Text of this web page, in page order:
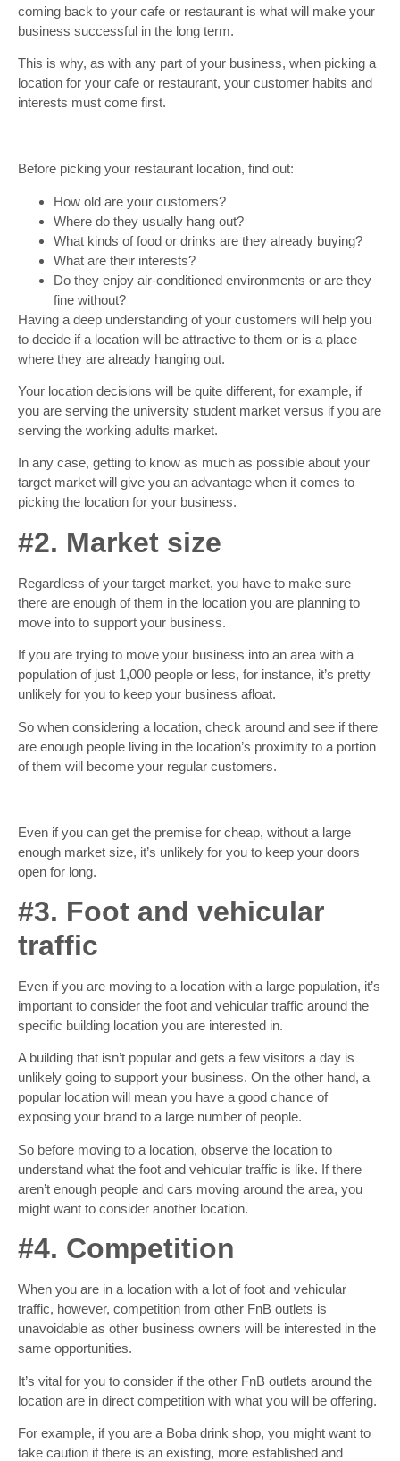
coming back to your cafe or restaurant is what will make your
business successful in the long term.
This is why, as with any part of your business, when picking a
location for your cafe or restaurant, your customer habits and
interests must come first.
Before picking your restaurant location, find out:
How old are your customers?
Where do they usually hang out?
What kinds of food or drinks are they already buying?
What are their interests?
Do they enjoy air-conditioned environments or are they
fine without?
Having a deep understanding of your customers will help you
to decide if a location will be attractive to them or is a place
where they are already hanging out.
Your location decisions will be quite different, for example, if
you are serving the university student market versus if you are
serving the working adults market.
In any case, getting to know as much as possible about your
target market will give you an advantage when it comes to
picking the location for your business.
#2. Market size
Regardless of your target market, you have to make sure
there are enough of them in the location you are planning to
move into to support your business.
If you are trying to move your business into an area with a
population of just 1,000 people or less, for instance, it’s pretty
unlikely for you to keep your business afloat.
So when considering a location, check around and see if there
are enough people living in the location’s proximity to a portion
of them will become your regular customers.
Even if you can get the premise for cheap, without a large
enough market size, it’s unlikely for you to keep your doors
open for long.
#3. Foot and vehicular
traffic
Even if you are moving to a location with a large population, it’s
important to consider the foot and vehicular traffic around the
specific building location you are interested in.
A building that isn’t popular and gets a few visitors a day is
unlikely going to support your business. On the other hand, a
popular location will mean you have a good chance of
exposing your brand to a large number of people.
So before moving to a location, observe the location to
understand what the foot and vehicular traffic is like. If there
aren’t enough people and cars moving around the area, you
might want to consider another location.
#4. Competition
When you are in a location with a lot of foot and vehicular
traffic, however, competition from other FnB outlets is
unavoidable as other business owners will be interested in the
same opportunities.
It’s vital for you to consider if the other FnB outlets around the
location are in direct competition with what you will be offering.
For example, if you are a Boba drink shop, you might want to
take caution if there is an existing, more established and